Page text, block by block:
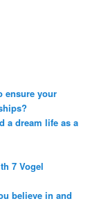
ensure your
a dream life as a
7 Vogel
believe in and